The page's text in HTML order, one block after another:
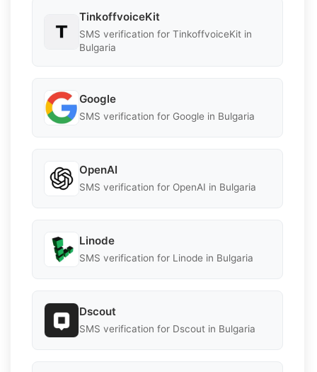
TinkoffvoiceKit
SMS verification for TinkoffvoiceKit in
Bulgaria
Google
SMS verification for Google in Bulgaria
OpenAI
SMS verification for OpenAI in Bulgaria
Linode
SMS verification for Linode in Bulgaria
Dscout
SMS verification for Dscout in Bulgaria